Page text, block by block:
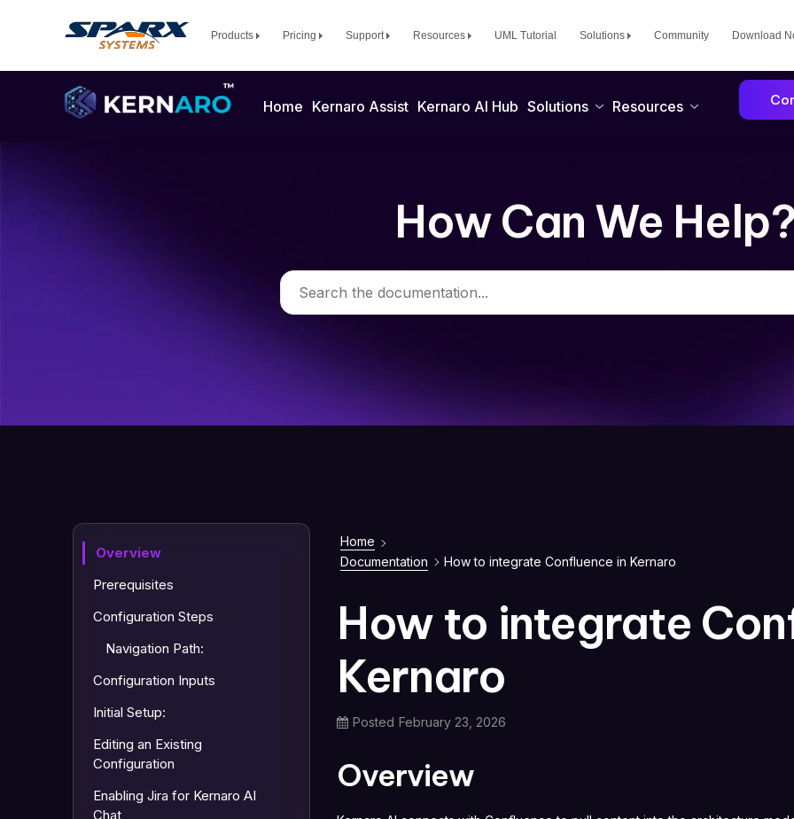
Products Pricing Support Resources UML Tutorial Solutions Community Download
Home Kernaro Assist Kernaro AI Hub Solutions Resources
How Can We
Overview
Prerequisites
Configuration Steps
Navigation Path:
Configuration Inputs
Initial Setup:
Editing an Existing
Configuration
Enabling Jira for Kernaro AI
Chat
Home
Documentation
How to integrate Confluence in Kernaro
How to integrate
Kernaro
Posted February 23, 2026
Overview